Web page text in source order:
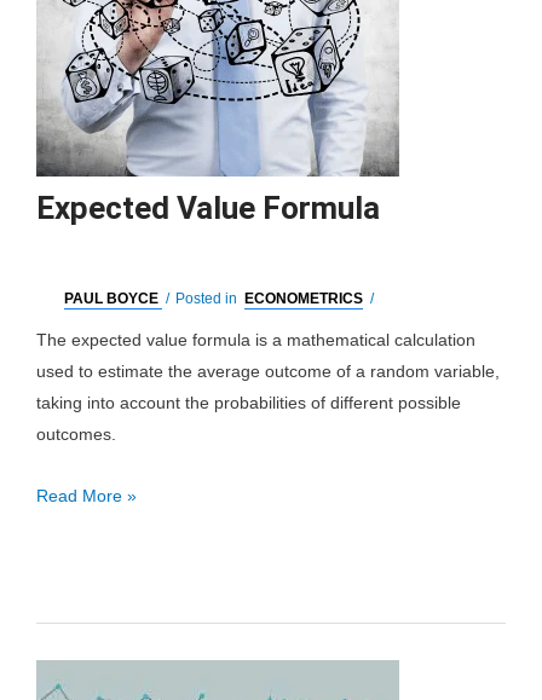
Expected Value Formula
PAUL BOYCE / Posted in ECONOMETRICS /
The expected value formula is a mathematical calculation
used to estimate the average outcome of a random variable,
taking into account the probabilities of different possible
outcomes.
Expected
Read More »